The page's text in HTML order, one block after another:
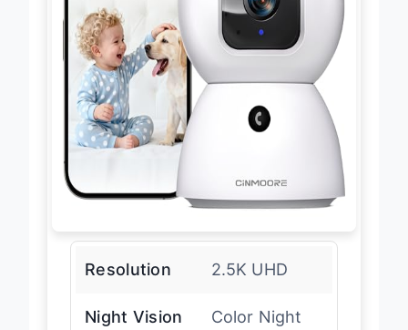
Resolution 2.5K UHD
Night Vision
Color Night